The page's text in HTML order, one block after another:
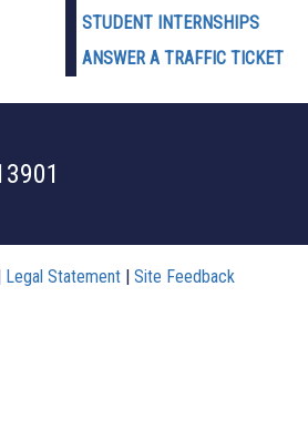
STUDENT INTERNSHIPS
ANSWER A TRAFFIC TICKET
Legal Statement | Site Feedback